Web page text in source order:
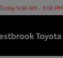
Today 9:00 AM - 5:00 PM